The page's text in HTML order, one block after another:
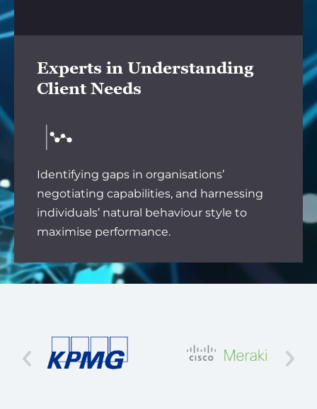
Experts in Understanding
Client Needs
Identifying gaps in organisations’
negotiating capabilities, and harnessing
individuals’ natural behaviour style to
maximise performance.